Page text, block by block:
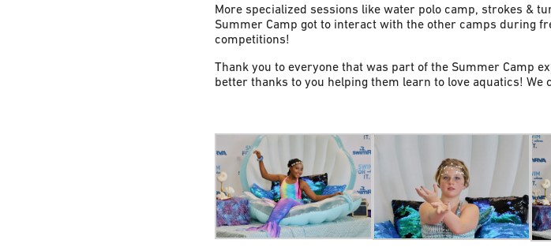
More specialized sessions like water polo camp, strokes &
Summer Camp got to interact with the other camps during
competitions!
Thank you to everyone that was part of the Summer Camp
better thanks to you helping them learn to love aquatics! We